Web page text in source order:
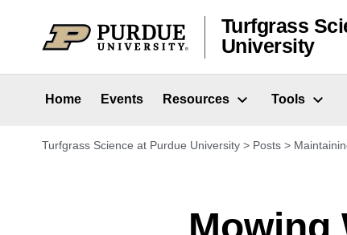
Turfgrass
University
Home Events Resources Tools
Turfgrass Science at Purdue University > Posts >